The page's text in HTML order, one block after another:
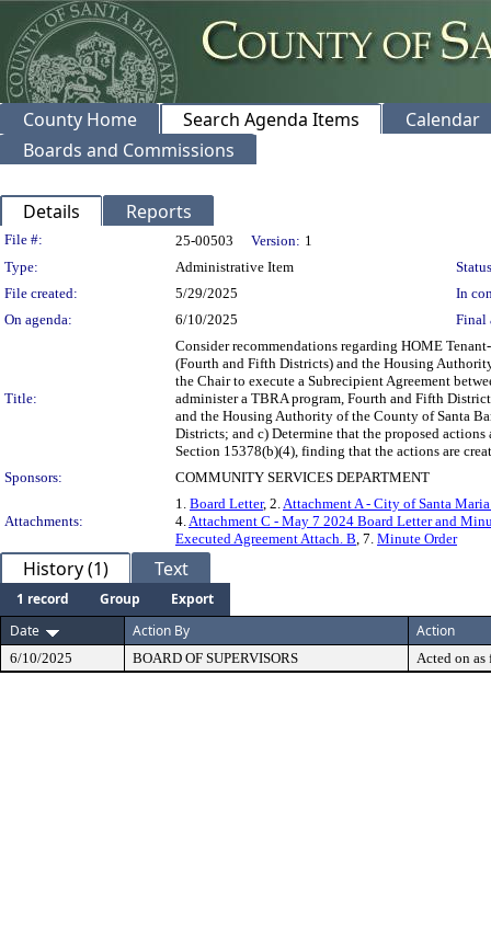
County Home Search Agenda Items
Calendar
Boards and Commissions
Details Reports
Legislation Details
File #: 25-00503 Version: 1
Type:
Administrative Item
File created:
5/29/2025
In
On agenda:
6/10/2025 Final
Title:
Consider recommendations regarding HOME
(Fourth and Fifth Districts) and the Housing
the Chair to execute a Subrecipient Agreement
administer a TBRA program, Fourth and Fifth
and the Housing Authority of the County of Santa
Districts; and c) Determine that the proposed
Section 15378(b)(4), finding that the actions are
Sponsors:
COMMUNITY SERVICES DEPARTMENT
Attachments:
1. Board Letter, 2.Attachment A - City of Santa
4.Attachment C - May 7 2024 Board Letter and
Executed Agreement Attach. B, 7. Minute Order
History (1) Text
1 record Group
Export
Date
Action By Action
6/10/2025 BOARD OF SUPERVISORS Acted on